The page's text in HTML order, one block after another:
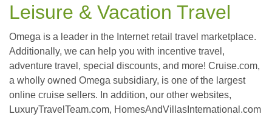
Leisure & Vacation Travel
Omega is a leader in the Internet retail travel marketplace.
Additionally, we can help you with incentive travel,
adventure travel, special discounts, and more! Cruise.com,
a wholly owned Omega subsidiary, is one of the largest
online cruise sellers. In addition, our other websites,
LuxuryTravelTeam.com, HomesAndVillasInternational.com